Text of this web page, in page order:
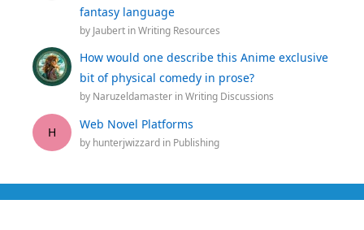
fantasy language
by Jaubert inWriting Resources
How would one describe this Anime exclusive
bit of physical comedy in prose?
by Naruzeldamaster inWriting Discussions
H
Web Novel Platforms
by hunterjwizzard in Publishing